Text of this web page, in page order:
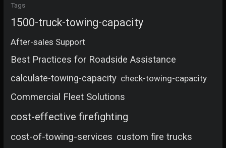
Tags
1500-truck-towing-capacity
After-sales Support
Best Practices for Roadside Assistance
calculate-towing-capacity check-towing-capacity
Commercial Fleet Solutions
cost-effective firefighting
cost-of-towing-services custom fire trucks